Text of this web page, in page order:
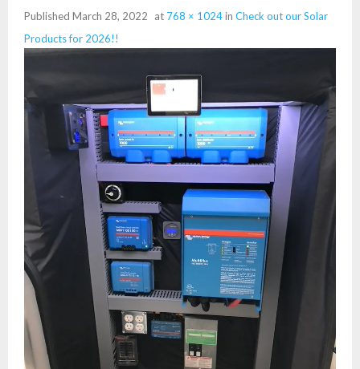
Research an Electrical Contractor
Published March 28, 2022 at 768 × 1024in Check out our Solar
Products for 2026!!